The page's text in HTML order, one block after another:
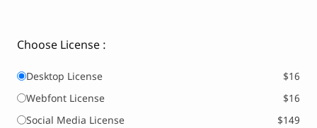
Choose License :
Desktop License
$16
Webfont License
$16
Social Media License
$149